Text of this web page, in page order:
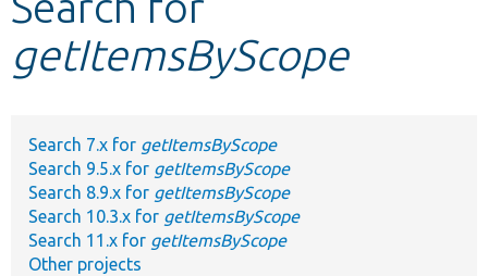
Other projects
getItemsByScope
Search 7.x for getItemsByScope
Search 9.5.x for getItemsByScope
Search 8.9.x for getItemsByScope
Search 10.3.x for getItemsByScope
Search 11.x for getItemsByScope
Other projects